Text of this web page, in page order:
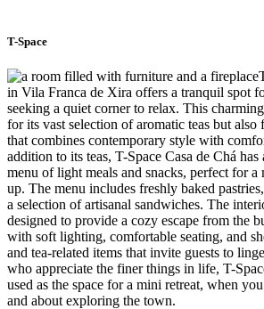
T-Space
in Vila Franca de Xira offers a tranquil spot
seeking a quiet corner to relax. This
for its vast selection of aromatic teas but
that combines contemporary style with
addition to its teas, T-Space Casa de Chá
menu of light meals and snacks, perfect for
up. The menu includes freshly baked
a selection of artisanal sandwiches. The
designed to provide a cozy escape from the
with soft lighting, comfortable seating, and
and tea-related items that invite guests to
who appreciate the finer things in life, T-
used as the space for a mini retreat, when
and about exploring the town.